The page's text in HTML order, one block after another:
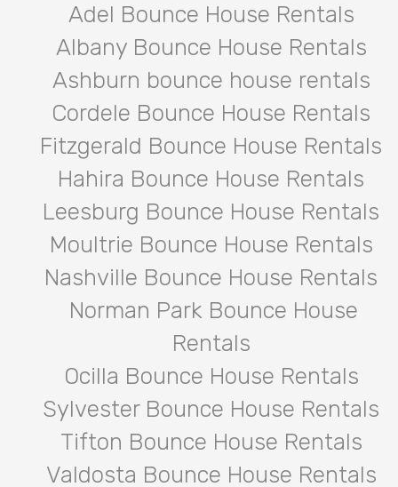
Adel Bounce House Rentals
Albany Bounce House Rentals
Ashburn bounce house rentals
Cordele Bounce House Rentals
Fitzgerald Bounce House Rentals
Hahira Bounce House Rentals
Leesburg Bounce House Rentals
Moultrie Bounce House Rentals
Nashville Bounce House Rentals
Norman Park Bounce House
Rentals
Ocilla Bounce House Rentals
Sylvester Bounce House Rentals
Tifton Bounce House Rentals
Valdosta Bounce House Rentals